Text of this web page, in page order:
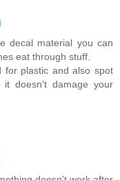
decal material you can
eat through stuff.
for plastic and also spot
doesn't damage your